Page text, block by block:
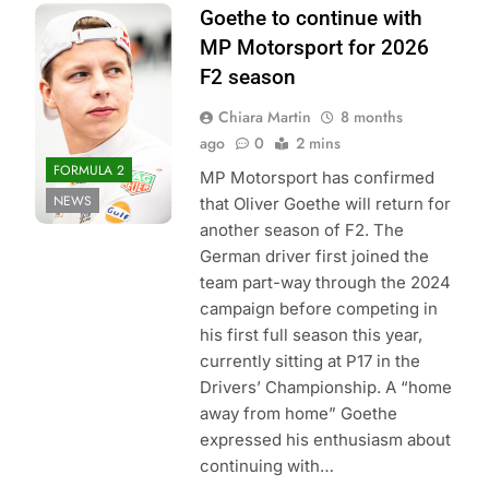
Photo Credit: Red
Bull Content Pool
FORMULA 2
NEWS
Goethe to continue with
MP Motorsport for 2026
F2 season
Chiara Martin
8 months
ago
0 2 mins
MP Motorsport has confirmed
that Oliver Goethe will return for
another season of F2. The
German driver first joined the
team part-way through the 2024
campaign before competing in
his first full season this year,
currently sitting at P17 in the
Drivers’ Championship. A “home
away from home” Goethe
expressed his enthusiasm about
continuing with…